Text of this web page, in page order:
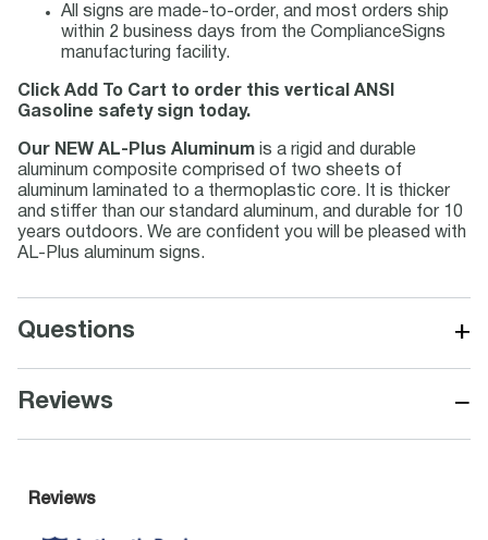
All signs are made-to-order, and most orders ship
within 2 business days from the ComplianceSigns
manufacturing facility.
Click Add To Cart to order this vertical ANSI
Gasoline safety sign today.
Our NEW AL-Plus Aluminum is a rigid and durable
aluminum composite comprised of two sheets of
aluminum laminated to a thermoplastic core. It is thicker
and stiffer than our standard aluminum, and durable for 10
years outdoors. We are confident you will be pleased with
AL-Plus aluminum signs.
Questions +
Reviews −